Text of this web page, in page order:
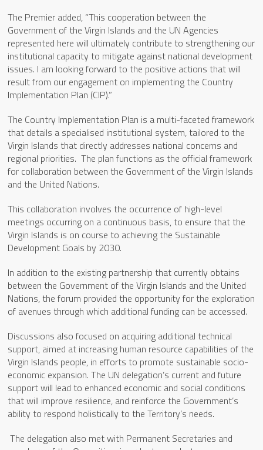
The Premier added, “This cooperation between the
Government of the Virgin Islands and the UN Agencies
represented here will ultimately contribute to strengthening our
institutional capacity to mitigate against national development
issues. I am looking forward to the positive actions that will
result from our engagement on implementing the Country
Implementation Plan (CIP).”
The Country Implementation Plan is a multi-faceted framework
that details a specialised institutional system, tailored to the
Virgin Islands that directly addresses national concerns and
regional priorities. The plan functions as the official framework
for collaboration between the Government of the Virgin Islands
and the United Nations.
This collaboration involves the occurrence of high-level
meetings occurring on a continuous basis, to ensure that the
Virgin Islands is on course to achieving the Sustainable
Development Goals by 2030.
In addition to the existing partnership that currently obtains
between the Government of the Virgin Islands and the United
Nations, the forum provided the opportunity for the exploration
of avenues through which additional funding can be accessed.
Discussions also focused on acquiring additional technical
support, aimed at increasing human resource capabilities of the
Virgin Islands people, in efforts to promote sustainable socio-
economic expansion. The UN delegation’s current and future
support will lead to enhanced economic and social conditions
that will improve resilience, and reinforce the Government’s
ability to respond holistically to the Territory’s needs.
The delegation also met with Permanent Secretaries and